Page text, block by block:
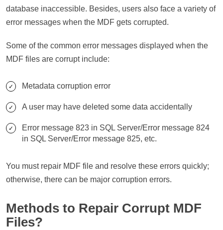
database inaccessible. Besides, users also face a variety of
error messages when the MDF gets corrupted.
Some of the common error messages displayed when the
MDF files are corrupt include:
Metadata corruption error
A user may have deleted some data accidentally
Error message 823 in SQL Server/Error message 824
in SQL Server/Error message 825, etc.
You must repair MDF file and resolve these errors quickly;
otherwise, there can be major corruption errors.
Methods to Repair Corrupt MDF
Files?